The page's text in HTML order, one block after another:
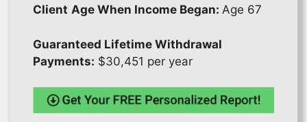
Client Age When Income Began: Age 67
Guaranteed Lifetime Withdrawal
Payments: $30,451 per year